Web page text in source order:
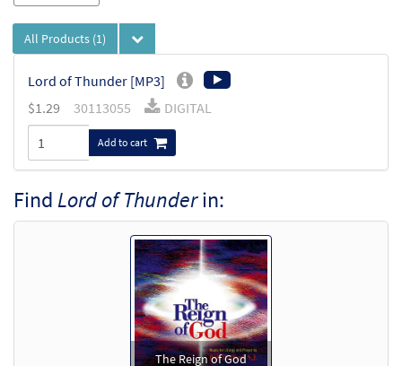
All Products (1)
Lord of Thunder [MP3]
$1.29 30113055 DIGITAL
Add to cart
Find Lord of Thunderin:
The Reign of God